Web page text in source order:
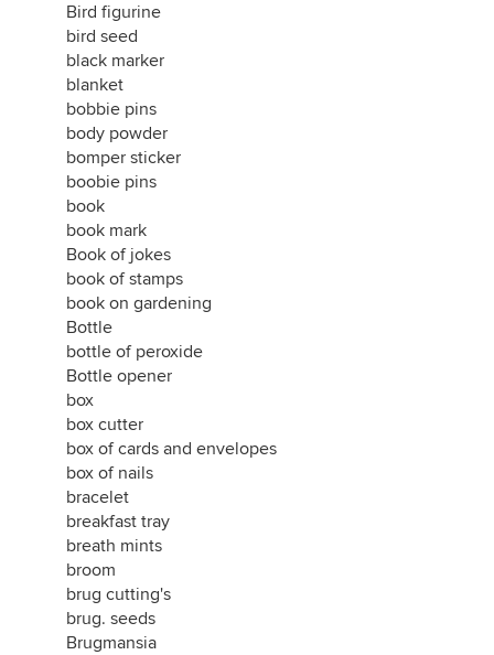
Bird figurine
bird seed
black marker
blanket
bobbie pins
body powder
bomper sticker
boobie pins
book
book mark
Book of jokes
book of stamps
book on gardening
Bottle
bottle of peroxide
Bottle opener
box
box cutter
box of cards and envelopes
box of nails
bracelet
breakfast tray
breath mints
broom
brug cutting's
brug. seeds
Brugmansia